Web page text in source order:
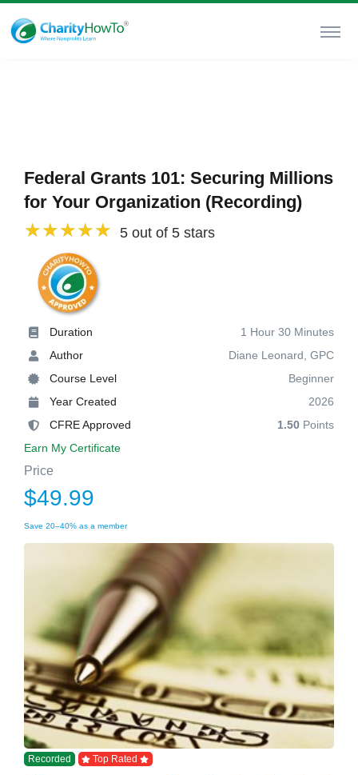
Federal Grants 101: Securing Millions
for Your Organization (Recording)
5 out of 5 stars
Duration
1 Hour 30 Minutes
Author
Diane Leonard, GPC
Course Level
Beginner
Year Created
2026
CFRE Approved
1.50 Points
Earn My Certificate
Price
$49.99
Save 20–40% as a member
Recorded Top Rated